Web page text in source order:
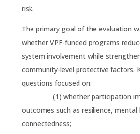
risk.
The primary goal of the evaluation
whether VPF-funded programs
system involvement while
community-level protective factors.
questions
(1) whether participation
outcomes such as resilience, mental